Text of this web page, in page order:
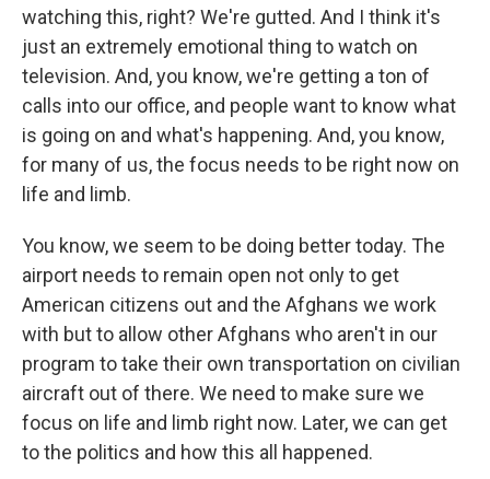
watching this, right? We're gutted. And I think it's
just an extremely emotional thing to watch on
television. And, you know, we're getting a ton of
calls into our office, and people want to know what
is going on and what's happening. And, you know,
for many of us, the focus needs to be right now on
life and limb.
You know, we seem to be doing better today. The
airport needs to remain open not only to get
American citizens out and the Afghans we work
with but to allow other Afghans who aren't in our
program to take their own transportation on civilian
aircraft out of there. We need to make sure we
focus on life and limb right now. Later, we can get
to the politics and how this all happened.